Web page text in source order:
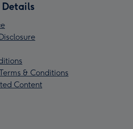
& Conditions
Content